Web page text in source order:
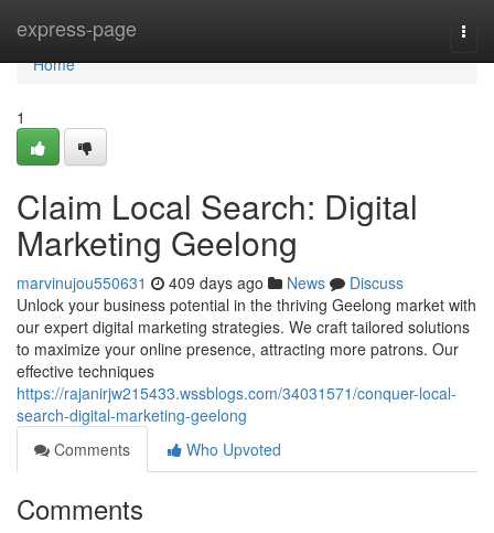
express-page
Home
Home
1
Claim Local Search: Digital
Marketing Geelong
marvinujou550631 409 days ago News
Discuss
Unlock your business potential in the thriving Geelong market with
our expert digital marketing strategies. We craft tailored solutions
to maximize your online presence, attracting more patrons. Our
effective techniques
https://rajanirjw215433.wssblogs.com/34031571/conquer-local-
search-digital-marketing-geelong
Comments
Who Upvoted
Comments